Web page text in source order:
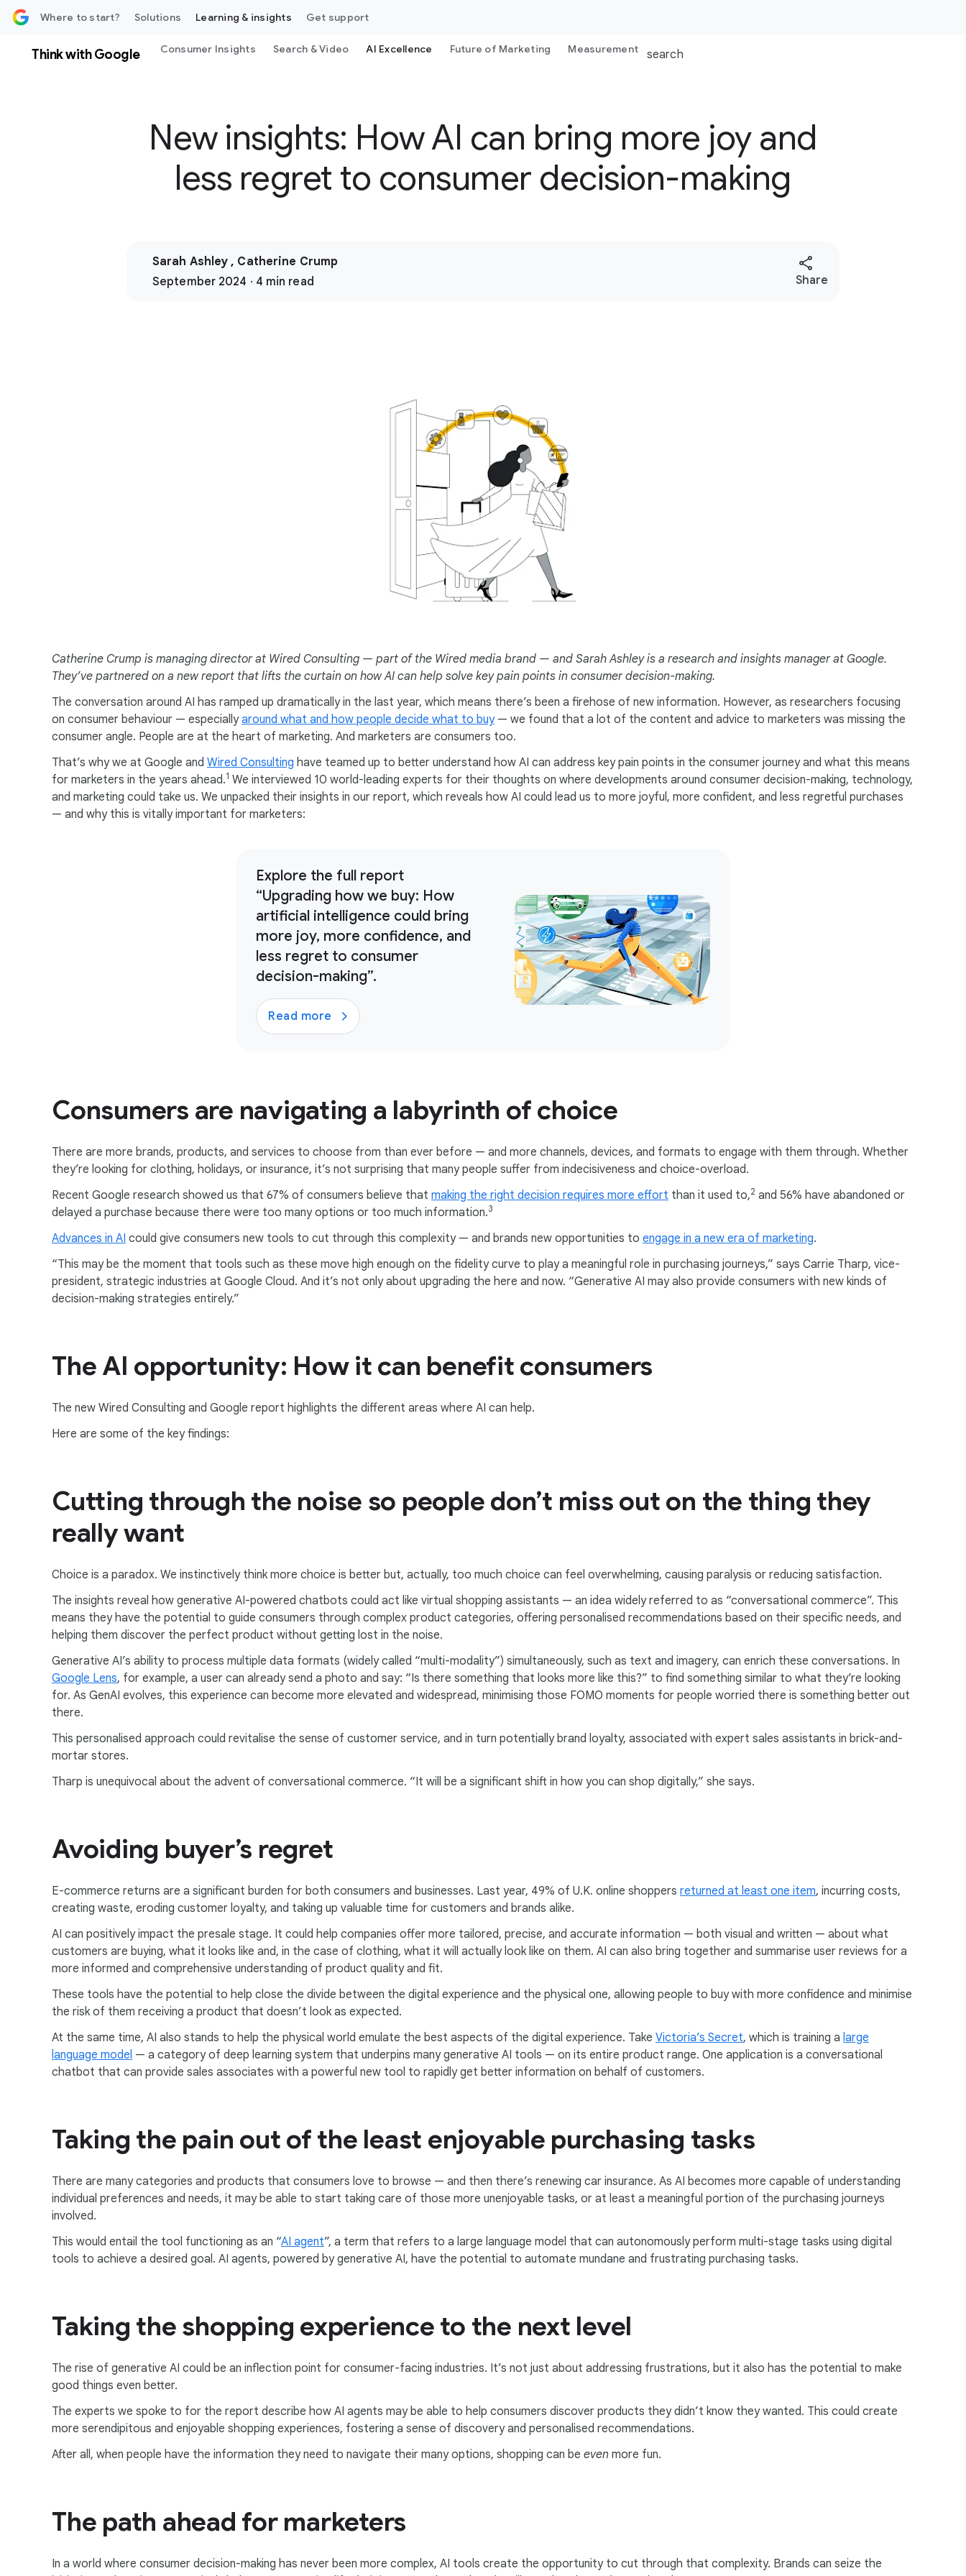
Where to start? Solutions Learning & insights Get support
Think with Google Consumer Insights Search & Video AI Excellence Future of Marketing Measurement search
New insights: How AI can bring more joy and
less regret to consumer decision-making
Sarah Ashley , Catherine Crump
September 2024 · 4 min read
Share
Catherine Crump is managing director at Wired Consulting — part of the Wired media brand — and Sarah Ashley is a research and insights manager at Google.
They’ve partnered on a new report that lifts the curtain on how AI can help solve key pain points in consumer decision-making.
The conversation around AI has ramped up dramatically in the last year, which means there’s been a firehose of new information. However, as researchers focusing
on consumer behaviour — especiallyaround what and how people decide what to buy— we found that a lot of the content and advice to marketers was missing the
consumer angle. People are at the heart of marketing. And marketers are consumers too.
That’s why we at Google and Wired Consulting have teamed up to better understand how AI can address key pain points in the consumer journey and what this means
for marketers in the years ahead.1 We interviewed 10 world-leading experts for their thoughts on where developments around consumer decision-making, technology,
and marketing could take us. We unpacked their insights in our report, which reveals how AI could lead us to more joyful, more confident, and less regretful purchases
— and why this is vitally important for marketers:
Explore the full report
“Upgrading how we buy: How
artificial intelligence could bring
more joy, more confidence, and
less regret to consumer
decision-making”.
Read more
Consumers are navigating a labyrinth of choice
There are more brands, products, and services to choose from than ever before — and more channels, devices, and formats to engage with them through. Whether
they’re looking for clothing, holidays, or insurance, it’s not surprising that many people suffer from indecisiveness and choice-overload.
Recent Google research showed us that 67% of consumers believe that making the right decision requires more effort than it used to,2 and 56% have abandoned or
delayed a purchase because there were too many options or too much information.3
Advances in AI could give consumers new tools to cut through this complexity — and brands new opportunities to engage in a new era of marketing.
“This may be the moment that tools such as these move high enough on the fidelity curve to play a meaningful role in purchasing journeys,” says Carrie Tharp, vice-
president, strategic industries at Google Cloud. And it’s not only about upgrading the here and now. “Generative AI may also provide consumers with new kinds of
decision-making strategies entirely.”
The AI opportunity: How it can benefit consumers
The new Wired Consulting and Google report highlights the different areas where AI can help.
Here are some of the key findings:
Cutting through the noise so people don’t miss out on the thing they
really want
Choice is a paradox. We instinctively think more choice is better but, actually, too much choice can feel overwhelming, causing paralysis or reducing satisfaction.
The insights reveal how generative AI-powered chatbots could act like virtual shopping assistants — an idea widely referred to as “conversational commerce”. This
means they have the potential to guide consumers through complex product categories, offering personalised recommendations based on their specific needs, and
helping them discover the perfect product without getting lost in the noise.
Generative AI’s ability to process multiple data formats (widely called “multi-modality”) simultaneously, such as text and imagery, can enrich these conversations. In
Google Lens, for example, a user can already send a photo and say: “Is there something that looks more like this?” to find something similar to what they’re looking
for. As GenAI evolves, this experience can become more elevated and widespread, minimising those FOMO moments for people worried there is something better out
there.
This personalised approach could revitalise the sense of customer service, and in turn potentially brand loyalty, associated with expert sales assistants in brick-and-
mortar stores.
Tharp is unequivocal about the advent of conversational commerce. “It will be a significant shift in how you can shop digitally,” she says.
Avoiding buyer’s regret
E-commerce returns are a significant burden for both consumers and businesses. Last year, 49% of U.K. online shoppers returned at least one item, incurring costs,
creating waste, eroding customer loyalty, and taking up valuable time for customers and brands alike.
AI can positively impact the presale stage. It could help companies offer more tailored, precise, and accurate information — both visual and written — about what
customers are buying, what it looks like and, in the case of clothing, what it will actually look like on them. AI can also bring together and summarise user reviews for a
more informed and comprehensive understanding of product quality and fit.
These tools have the potential to help close the divide between the digital experience and the physical one, allowing people to buy with more confidence and minimise
the risk of them receiving a product that doesn’t look as expected.
At the same time, AI also stands to help the physical world emulate the best aspects of the digital experience. Take Victoria’s Secret, which is training a large
language model — a category of deep learning system that underpins many generative AI tools — on its entire product range. One application is a conversational
chatbot that can provide sales associates with a powerful new tool to rapidly get better information on behalf of customers.
Taking the pain out of the least enjoyable purchasing tasks
There are many categories and products that consumers love to browse — and then there’s renewing car insurance. As AI becomes more capable of understanding
individual preferences and needs, it may be able to start taking care of those more unenjoyable tasks, or at least a meaningful portion of the purchasing journeys
involved.
This would entail the tool functioning as an “AI agent”, a term that refers to a large language model that can autonomously perform multi-stage tasks using digital
tools to achieve a desired goal. AI agents, powered by generative AI, have the potential to automate mundane and frustrating purchasing tasks.
Taking the shopping experience to the next level
The rise of generative AI could be an inflection point for consumer-facing industries. It’s not just about addressing frustrations, but it also has the potential to make
good things even better.
The experts we spoke to for the report describe how AI agents may be able to help consumers discover products they didn’t know they wanted. This could create
more serendipitous and enjoyable shopping experiences, fostering a sense of discovery and personalised recommendations.
After all, when people have the information they need to navigate their many options, shopping can be even more fun.
The path ahead for marketers
In a world where consumer decision-making has never been more complex, AI tools create the opportunity to cut through that complexity. Brands can seize the